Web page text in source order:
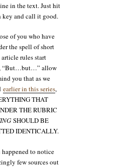
in the text. Just hit
key and call it good.
of you who have
the spell of short
rules start
“But…but…” allow
you that as we
earlier in this series,
THAT
THE RUBRIC
SHOULD BE
IDENTICALLY.
happened to notice
few sources out